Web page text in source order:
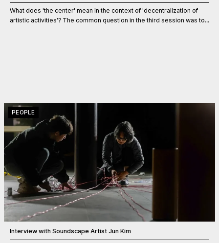
What does 'the center' mean in the context of 'decentralization of
artistic activities'? The common question in the third session was to...
PEOPLE
Interview with Soundscape Artist Jun Kim